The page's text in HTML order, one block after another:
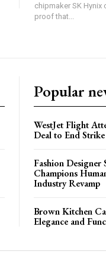
chipmaker SK Hynix
proof that...
Popular
WestJet Flight
Deal to End
Fashion Designer
Champions
Industry Revamp
Brown Kitchen
Elegance and